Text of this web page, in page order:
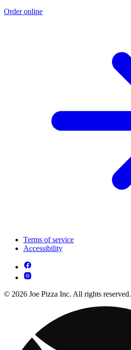
Order online
Terms of service
Accessibility
© 2026 Joe Pizza Inc. All rights reserved.